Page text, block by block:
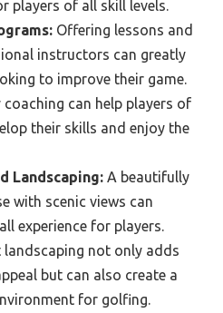
players of all skill levels.
Offering lessons and
instructors can greatly
to improve their game.
can help players of
their skills and enjoy the
Landscaping: A beautifully
with scenic views can
experience for players.
not only adds
but can also create a
for golfing.